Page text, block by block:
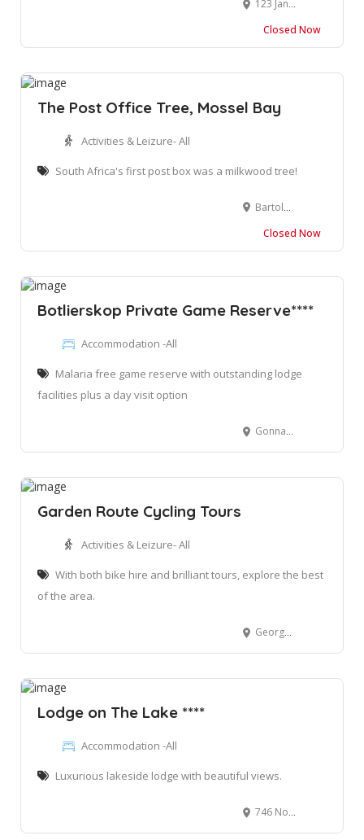
123 Jan Van Riebeeck Rd, Oudtshoorn, 6620
Closed Now
The Post Office Tree, Mossel Bay
Activities & Leizure- All
South Africa's first post box was a milkwood tree!
Bartolomeu Dias Museum Complex, 1 Market St, Santos Bay, Mossel Bay, 6500, South Africa
Closed Now
Botlierskop Private Game Reserve****
Accommodation -All
Malaria free game reserve with outstanding lodge
facilities plus a day visit option
Gonnakraal Road, Little Brak River, 6503
Garden Route Cycling Tours
Activities & Leizure- All
With both bike hire and brilliant tours, explore the best
of the area.
George, South Africa. 6529
Lodge on The Lake ****
Accommodation -All
Luxurious lakeside lodge with beautiful views.
746 North St, Wilderness, 6560